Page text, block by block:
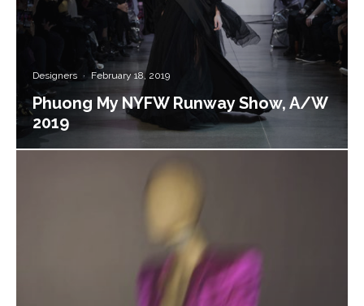
Designers · February 18, 2019
Phuong My NYFW Runway Show, A/W
2019